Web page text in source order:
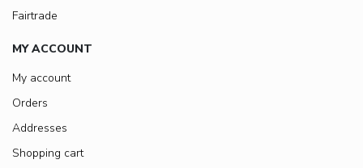
Fairtrade
MY ACCOUNT
My account
Orders
Addresses
Shopping cart